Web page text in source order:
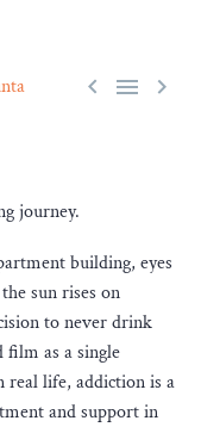
  
journey.
building, eyes
sun rises on
to never drink
as a single
real life, a​ddiction is a
and support in